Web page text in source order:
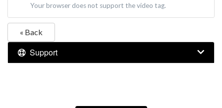
Your browser does not support the video tag.
« Back
Support